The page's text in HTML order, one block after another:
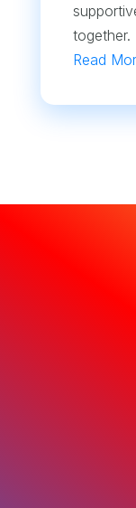
together.
Read